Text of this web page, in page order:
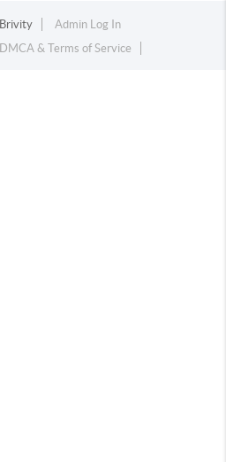
Brivity
Admin Log In
DMCA & Terms of Service